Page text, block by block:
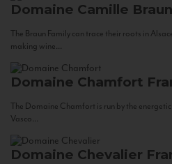
Domaine Camille Braun
The Braun Family can trace their roots in
making wine...
Domaine Chamfort
The Domaine Chamfort is run by the
Vasco...
Domaine Chevalier